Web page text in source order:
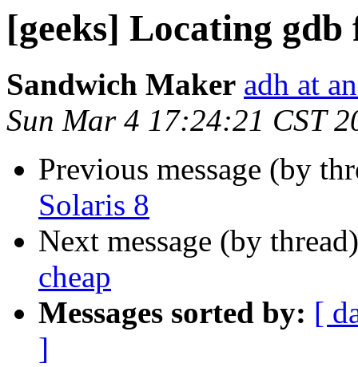
[geeks] Locating gdb
Sandwich Maker adh at
Sun Mar 4 17:24:21 CST
Previous message (by
Solaris 8
Next message (by
cheap
Messages sorted by: [
]